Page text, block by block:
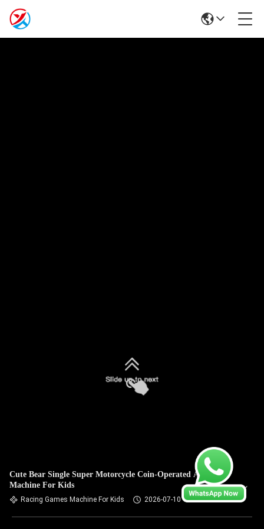
Cute Bear Single Super Motorcycle Coin-Operated Arcade
Machine For Kids
Racing Games Machine For Kids 2026-07-10